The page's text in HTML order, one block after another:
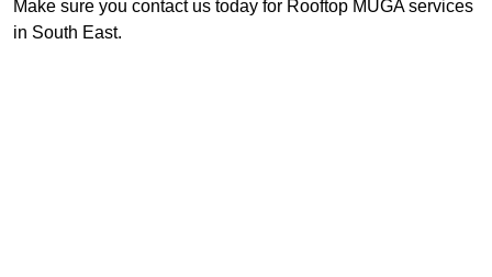
Make sure you contact us today for Rooftop MUGA services
in South East.